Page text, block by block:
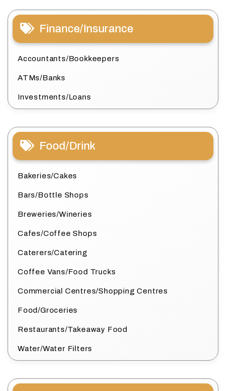
Finance/Insurance
Accountants/Bookkeepers
ATMs/Banks
Investments/Loans
Food/Drink
Bakeries/Cakes
Bars/Bottle Shops
Breweries/Wineries
Cafes/Coffee Shops
Caterers/Catering
Coffee Vans/Food Trucks
Commercial Centres/Shopping Centres
Food/Groceries
Restaurants/Takeaway Food
Water/Water Filters